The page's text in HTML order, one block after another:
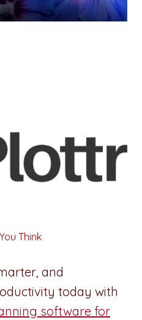
Think
and
today with
software for